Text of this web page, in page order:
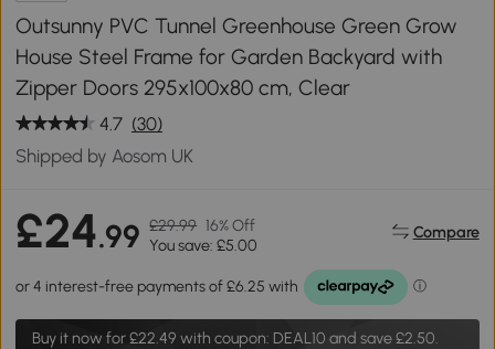
Outsunny PVC Tunnel Greenhouse Green Grow
House Steel Frame for Garden Backyard with
Zipper Doors 295x100x80 cm, Clear
4.7 (30)
Shipped by Aosom UK
£24.99 £29.99 16% Off
You save: £5.00
Compare
Buy it now for£22.49 with coupon: DEAL10 and save £2.50.